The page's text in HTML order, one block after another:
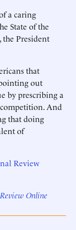
a caring
State of the
President
that
out
by prescribing a
And
that doing
of
Review
Online